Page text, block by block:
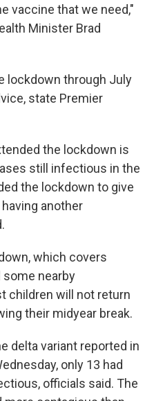
vaccine that we need,"
Minister Brad
lockdown through July
state Premier
the lockdown is
still infectious in the
the lockdown to give
another
which covers
some nearby
children will not return
their midyear break.
delta variant reported in
only 13 had
officials said. The